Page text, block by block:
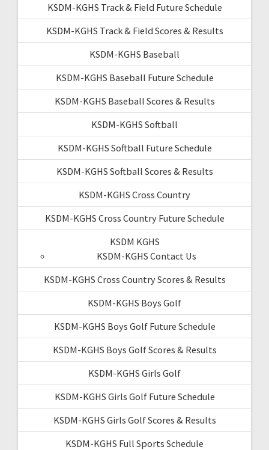
KSDM-KGHS Track & Field Future Schedule
KSDM-KGHS Track & Field Scores & Results
KSDM-KGHS Baseball
KSDM-KGHS Baseball Future Schedule
KSDM-KGHS Baseball Scores & Results
KSDM-KGHS Softball
KSDM-KGHS Softball Future Schedule
KSDM-KGHS Softball Scores & Results
KSDM-KGHS Cross Country
KSDM-KGHS Cross Country Future Schedule
KSDM KGHS
KSDM-KGHS Contact Us
KSDM-KGHS Cross Country Scores & Results
KSDM-KGHS Boys Golf
KSDM-KGHS Boys Golf Future Schedule
KSDM-KGHS Boys Golf Scores & Results
KSDM-KGHS Girls Golf
KSDM-KGHS Girls Golf Future Schedule
KSDM-KGHS Girls Golf Scores & Results
KSDM-KGHS Full Sports Schedule